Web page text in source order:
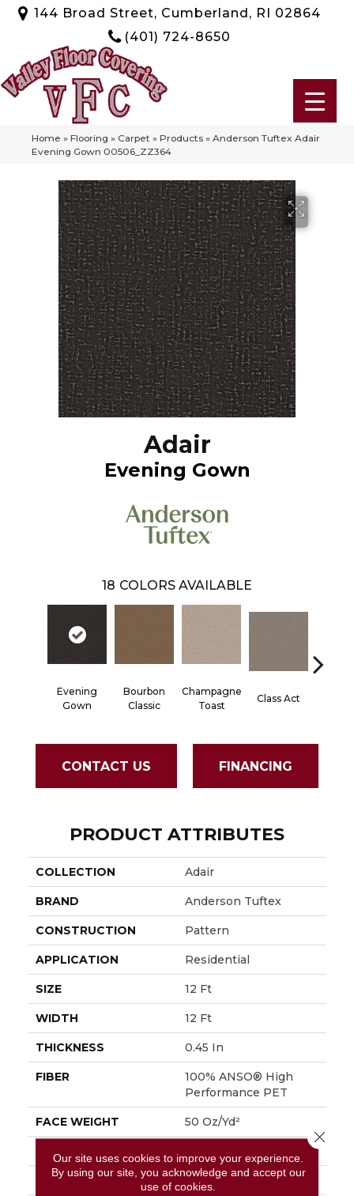
144 Broad Street, Cumberland, RI 02864
(401) 724-8650
Home » Flooring » Carpet » Products » Anderson Tuftex Adair
Evening Gown 00506_ZZ364
Adair
Evening Gown
18 COLORS AVAILABLE
Evening
Gown
Bourbon
Classic
Champagne
Toast
Class Act
CONTACT US FINANCING
PRODUCT ATTRIBUTES
COLLECTION Adair
BRAND Anderson Tuftex
CONSTRUCTION Pattern
APPLICATION Residential
SIZE 12 Ft
WIDTH 12 Ft
THICKNESS 0.45 In
FIBER
100% ANSO® High
Performance PET
FACE WEIGHT 50 Oz/yd²
PATTERN REPEAT No Pattern Match
STYLE Pattern
Our site uses cookies to improve your experience.
By using our site, you acknowledge and accept our
use of cookies.
Close